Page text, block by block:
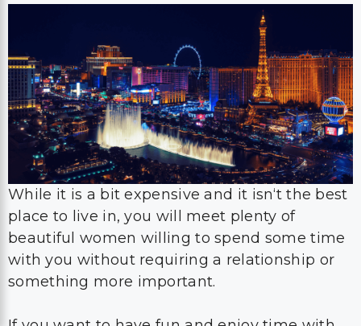
While it is a bit expensive and it isn‘t the best
place to live in, you will meet plenty of
beautiful women willing to spend some time
with you without requiring a relationship or
something more important.